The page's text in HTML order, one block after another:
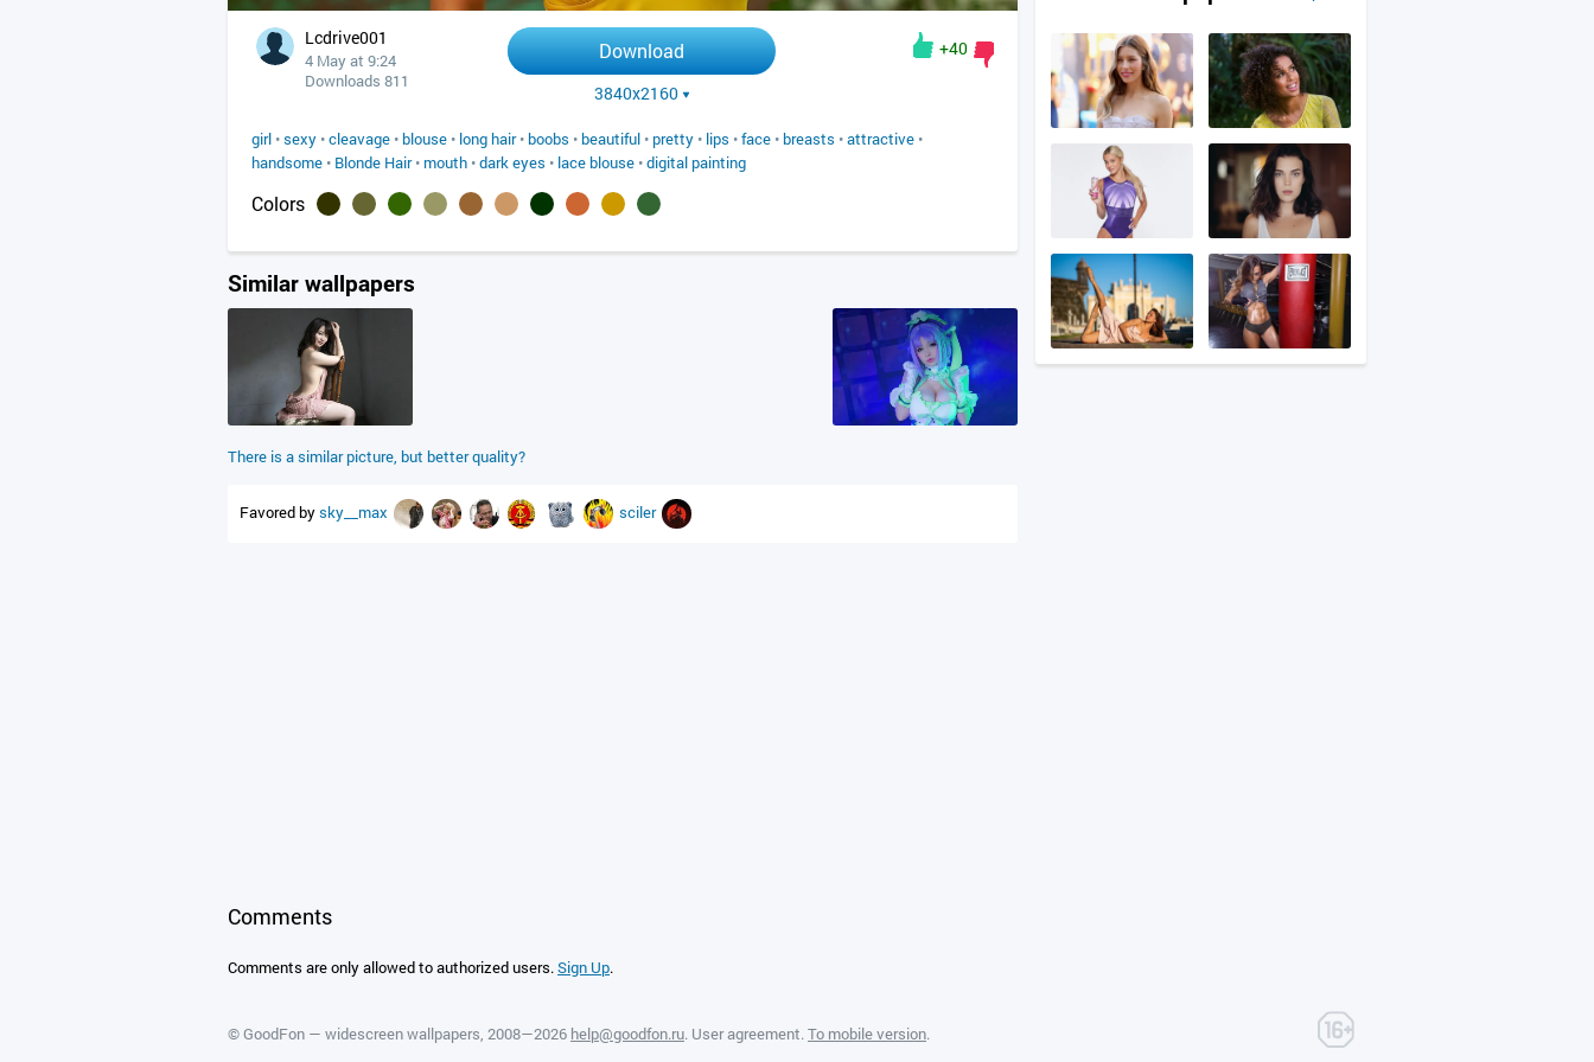
Lcdrive001
4 May at 9:24
Downloads 811
Download
3840x2160
+40
girl •sexy •cleavage • blouse • long hair• boobs • beautiful • pretty • lips •face • breasts •attractive •
handsome • Blonde Hair• mouth •dark eyes • lace blouse •digital painting
Colors
Similar wallpapers
There is a similar picture, but better quality?
Favored bysky__max sciler
Comments
Comments are only allowed to authorized users.Sign Up.
©GoodFon — widescreen wallpapers , 2008—2026 help@goodfon.ru. User agreement. To mobile version.